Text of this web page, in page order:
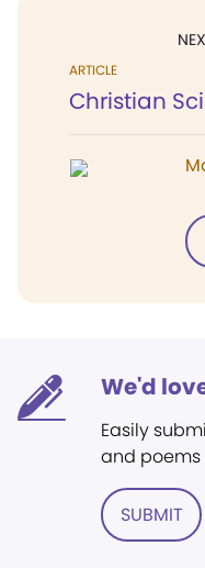
ARTICLE
Christian
We'd
Easily
and poems
SUBMIT